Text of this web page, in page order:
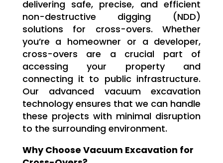
delivering safe, precise, and efficient
non-destructive digging (NDD)
solutions for cross-overs. Whether
you’re a homeowner or a developer,
cross-overs are a crucial part of
accessing your property and
connecting it to public infrastructure.
Our advanced vacuum excavation
technology ensures that we can handle
these projects with minimal disruption
to the surrounding environment.
Why Choose Vacuum Excavation for